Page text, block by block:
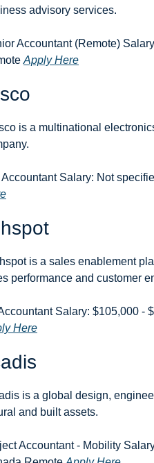
advisory services.
Accountant (Remote)
Apply Here
is a multinational
Accountant Salary: Not
is a sales enablement
performance and customer
Here
is a global design,
and built assets.
Accountant - Mobility